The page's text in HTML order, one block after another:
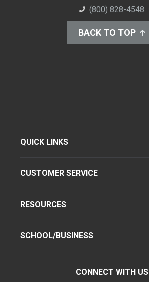
(800) 828-4548
BACK TO TOP
QUICK LINKS
CUSTOMER SERVICE
RESOURCES
SCHOOL/BUSINESS
CONNECT WITH US